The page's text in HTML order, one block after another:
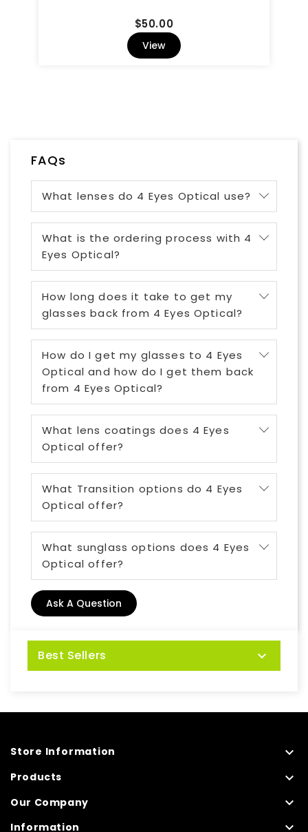
$50.00Price
View
FAQs
What lenses do 4 Eyes Optical use?
What is the ordering process with 4
Eyes Optical?
How long does it take to get my
glasses back from 4 Eyes Optical?
How do I get my glasses to 4 Eyes
Optical and how do I get them back
from 4 Eyes Optical?
What lens coatings does 4 Eyes
Optical offer?
What Transition options do 4 Eyes
Optical offer?
What sunglass options does 4 Eyes
Optical offer?
Ask A Question
Best Sellers 
Store Information 
Products 
Our Company 
Information 